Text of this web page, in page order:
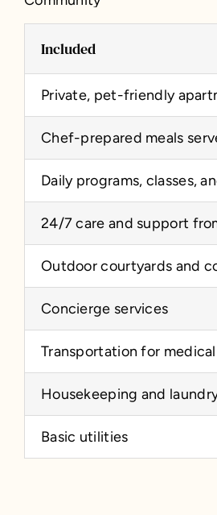
Included
Private, pet-friendly
Chef-prepared meals
Daily programs, classes,
24/7 care and support
Outdoor courtyards and
Concierge services
Transportation for
Housekeeping and
Basic utilities